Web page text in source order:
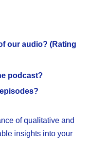
our audio? (Rating
podcast?
of qualitative and
insights into your